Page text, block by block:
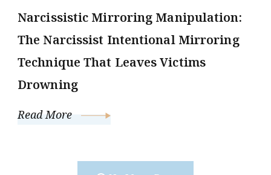
Narcissistic Mirroring Manipulation:
The Narcissist Intentional Mirroring
Technique That Leaves Victims
Drowning
Read More